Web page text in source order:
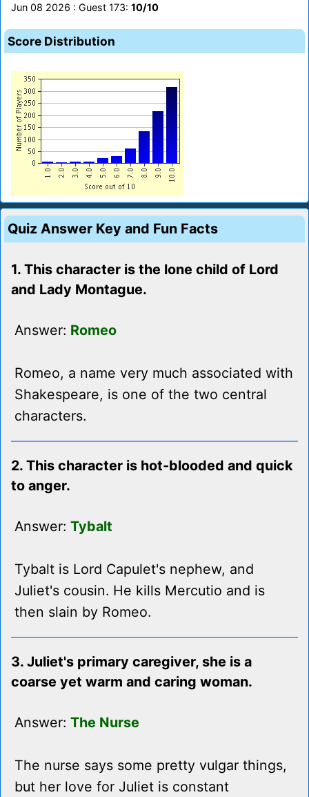
Jun 08 2026 : Guest 173: 10/10
Score Distribution
Quiz Answer Key and Fun Facts
1. This character is the lone child of Lord
and Lady Montague.
Answer: Romeo
Romeo, a name very much associated with
Shakespeare, is one of the two central
characters.
2. This character is hot-blooded and quick
to anger.
Answer: Tybalt
Tybalt is Lord Capulet's nephew, and
Juliet's cousin. He kills Mercutio and is
then slain by Romeo.
3. Juliet's primary caregiver, she is a
coarse yet warm and caring woman.
Answer: The Nurse
The nurse says some pretty vulgar things,
but her love for Juliet is constant